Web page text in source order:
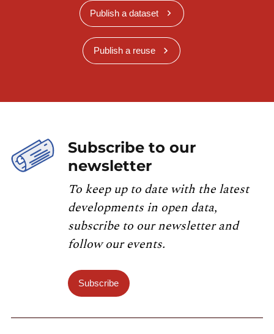
Publish a dataset
Publish a reuse
Subscribe to our
newsletter
To keep up to date with the latest
developments in open data,
subscribe to our newsletter and
follow our events.
Subscribe